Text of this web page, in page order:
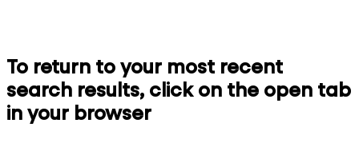
To return to your most recent
search results, click on the open tab
in your browser